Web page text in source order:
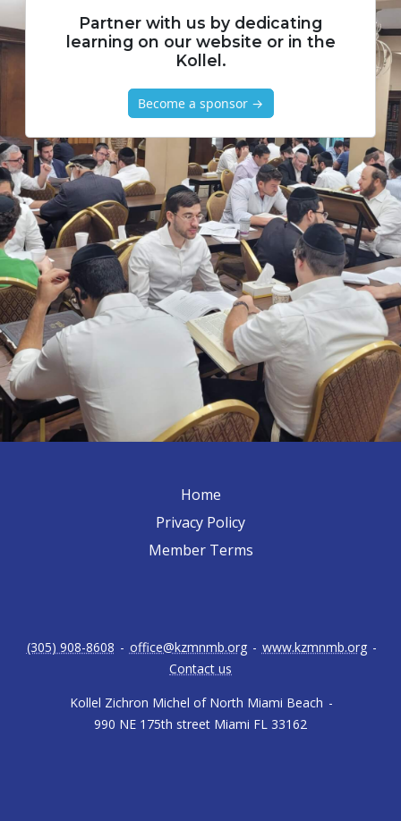
Partner with us by dedicating
learning on our website or in the
Kollel.
Become a sponsor →
Home
Privacy Policy
Member Terms
Kollel Zichron Michel of North Miami Beach -
990 NE 175th street Miami FL 33162
(305) 908-8608 - office@kzmnmb.org - www.kzmnmb.org -
Contact us